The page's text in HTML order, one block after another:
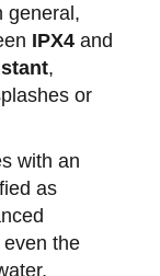
general,
IPX4 and
,
or
with an
as
the